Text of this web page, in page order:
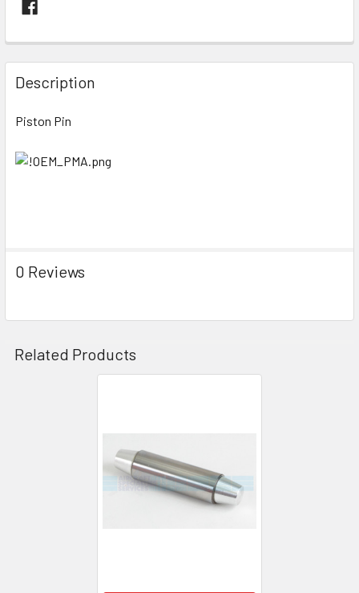
FREQUENTLY
BOUGHT
TOGETHER:
ALL
Description
Piston Pin
0 Reviews
Related Products